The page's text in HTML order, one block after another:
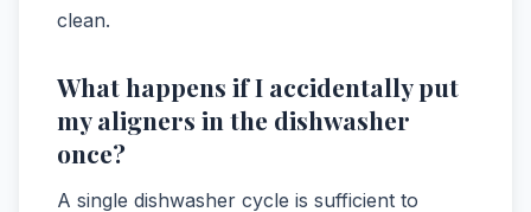
clean.
What happens if I accidentally put
my aligners in the dishwasher
once?
A single dishwasher cycle is sufficient to